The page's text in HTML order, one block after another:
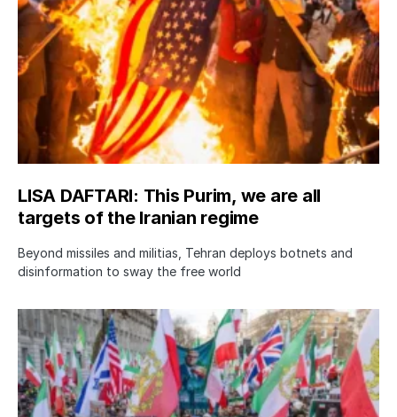
LISA DAFTARI: This Purim, we are all
targets of the Iranian regime
Beyond missiles and militias, Tehran deploys botnets and
disinformation to sway the free world